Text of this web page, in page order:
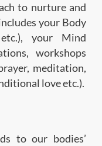
to nurture and
your Body
your Mind
workshops
meditation,
love etc.).
to our bodies’